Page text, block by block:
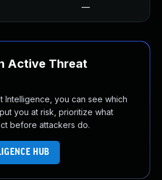
—
Active Threat
Intelligence, you can see which
you at risk, prioritize what
before attackers do.
HUB